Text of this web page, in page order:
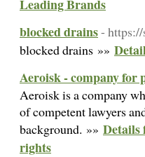
Leading Brands
blocked drains-
blocked drains »»
Aeroisk - company for
Aeroisk is a company
of competent lawyers
background. »» Details
rights